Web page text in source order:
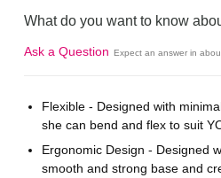
What do you want to know
Ask a Question Expect an answer in
Flexible - Designed with
she can bend and flex to suit
Ergonomic Design - Designed
smooth and strong base and